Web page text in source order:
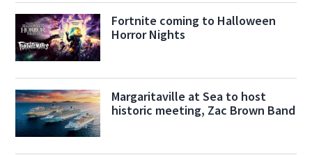
Fortnite coming to Halloween
Horror Nights
Margaritaville at Sea to host
historic meeting, Zac Brown Band